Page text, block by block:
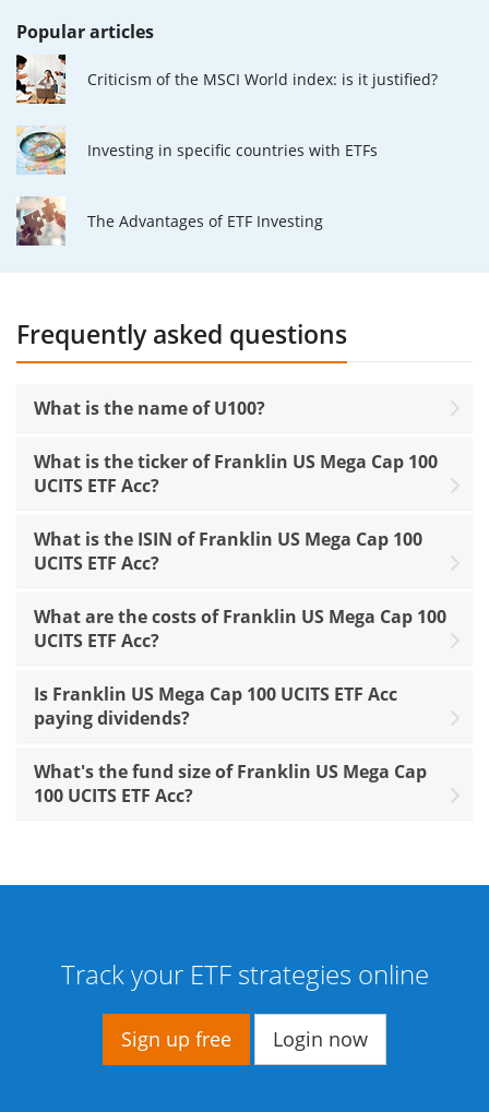
Popular articles
Criticism of the MSCI World index: is it justified?
Investing in specific countries with ETFs
The Advantages of ETF Investing
Frequently asked questions
What is the name of U100?
What is the ticker of Franklin US Mega Cap 100
UCITS ETF Acc?
What is the ISIN of Franklin US Mega Cap 100
UCITS ETF Acc?
What are the costs of Franklin US Mega Cap 100
UCITS ETF Acc?
Is Franklin US Mega Cap 100 UCITS ETF Acc
paying dividends?
What's the fund size of Franklin US Mega Cap
100 UCITS ETF Acc?
Track your ETF strategies online
Sign up free Login now